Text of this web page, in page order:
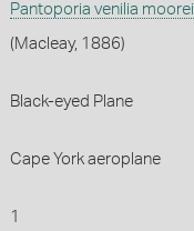
Pantoporia venilia moorei
(Macleay, 1886)
Black-eyed Plane
Cape York aeroplane
1